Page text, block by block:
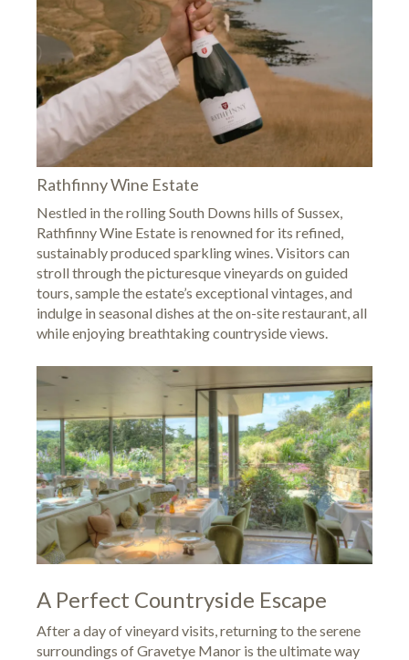
Rathfinny Wine Estate
Nestled in the rolling South Downs hills of Sussex,
Rathfinny Wine Estate is renowned for its refined,
sustainably produced sparkling wines. Visitors can
stroll through the picturesque vineyards on guided
tours, sample the estate’s exceptional vintages, and
indulge in seasonal dishes at the on-site restaurant, all
while enjoying breathtaking countryside views.
A Perfect Countryside Escape
After a day of vineyard visits, returning to the serene
surroundings of Gravetye Manor is the ultimate way